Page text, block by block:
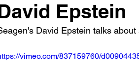
Epstein
David Epstein talks
vimeo.com/837159760/